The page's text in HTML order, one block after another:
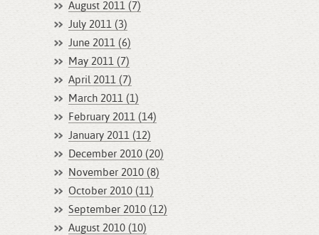
August 2011 (7)
July 2011 (3)
June 2011 (6)
May 2011 (7)
April 2011 (7)
March 2011 (1)
February 2011 (14)
January 2011 (12)
December 2010 (20)
November 2010 (8)
October 2010 (11)
September 2010 (12)
August 2010 (10)